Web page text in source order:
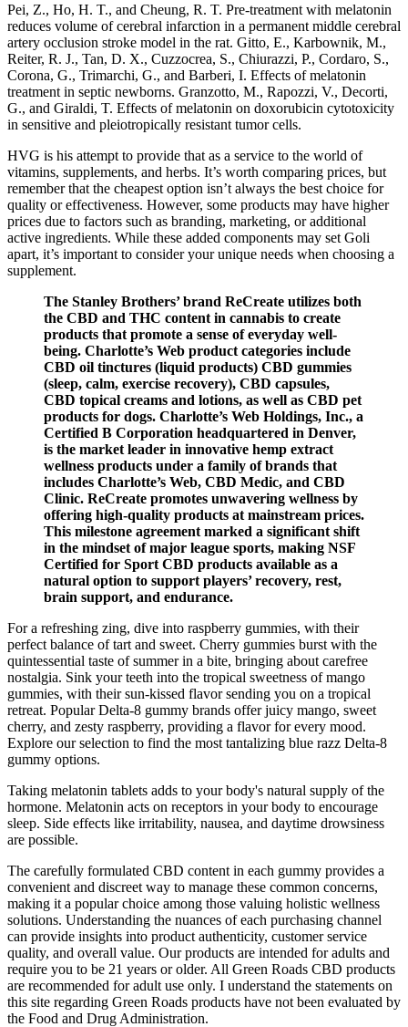
Pei, Z., Ho, H. T., and Cheung, R. T. Pre-treatment with melatonin
reduces volume of cerebral infarction in a permanent middle cerebral
artery occlusion stroke model in the rat. Gitto, E., Karbownik, M.,
Reiter, R. J., Tan, D. X., Cuzzocrea, S., Chiurazzi, P., Cordaro, S.,
Corona, G., Trimarchi, G., and Barberi, I. Effects of melatonin
treatment in septic newborns. Granzotto, M., Rapozzi, V., Decorti,
G., and Giraldi, T. Effects of melatonin on doxorubicin cytotoxicity
in sensitive and pleiotropically resistant tumor cells.
HVG is his attempt to provide that as a service to the world of
vitamins, supplements, and herbs. It’s worth comparing prices, but
remember that the cheapest option isn’t always the best choice for
quality or effectiveness. However, some products may have higher
prices due to factors such as branding, marketing, or additional
active ingredients. While these added components may set Goli
apart, it’s important to consider your unique needs when choosing a
supplement.
The Stanley Brothers’ brand ReCreate utilizes both
the CBD and THC content in cannabis to create
products that promote a sense of everyday well-
being. Charlotte’s Web product categories include
CBD oil tinctures (liquid products) CBD gummies
(sleep, calm, exercise recovery), CBD capsules,
CBD topical creams and lotions, as well as CBD pet
products for dogs. Charlotte’s Web Holdings, Inc., a
Certified B Corporation headquartered in Denver,
is the market leader in innovative hemp extract
wellness products under a family of brands that
includes Charlotte’s Web, CBD Medic, and CBD
Clinic. ReCreate promotes unwavering wellness by
offering high-quality products at mainstream prices.
This milestone agreement marked a significant shift
in the mindset of major league sports, making NSF
Certified for Sport CBD products available as a
natural option to support players’ recovery, rest,
brain support, and endurance.
For a refreshing zing, dive into raspberry gummies, with their
perfect balance of tart and sweet. Cherry gummies burst with the
quintessential taste of summer in a bite, bringing about carefree
nostalgia. Sink your teeth into the tropical sweetness of mango
gummies, with their sun-kissed flavor sending you on a tropical
retreat. Popular Delta-8 gummy brands offer juicy mango, sweet
cherry, and zesty raspberry, providing a flavor for every mood.
Explore our selection to find the most tantalizing blue razz Delta-8
gummy options.
Taking melatonin tablets adds to your body's natural supply of the
hormone. Melatonin acts on receptors in your body to encourage
sleep. Side effects like irritability, nausea, and daytime drowsiness
are possible.
The carefully formulated CBD content in each gummy provides a
convenient and discreet way to manage these common concerns,
making it a popular choice among those valuing holistic wellness
solutions. Understanding the nuances of each purchasing channel
can provide insights into product authenticity, customer service
quality, and overall value. Our products are intended for adults and
require you to be 21 years or older. All Green Roads CBD products
are recommended for adult use only. I understand the statements on
this site regarding Green Roads products have not been evaluated by
the Food and Drug Administration.